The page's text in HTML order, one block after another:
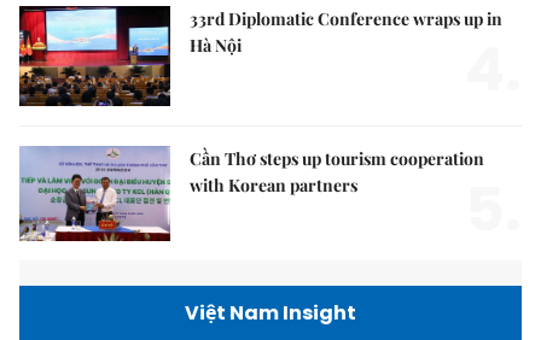
33rd Diplomatic Conference wraps up in
Hà Nội
Cần Thơ steps up tourism cooperation
with Korean partners
Việt Nam Insight